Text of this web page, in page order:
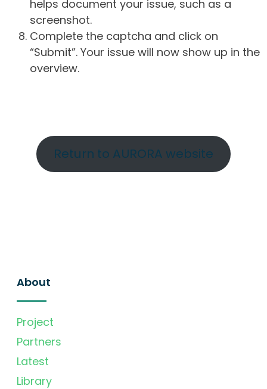
helps document your issue, such as a
screenshot.
Complete the captcha and click on
“Submit”. Your issue will now show up in the
overview.
Return to AURORA website
About
Project
Partners
Latest
Library